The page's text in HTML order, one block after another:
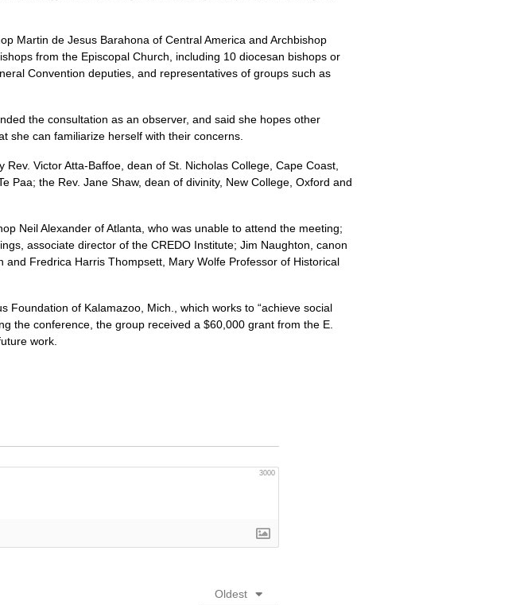
Martin de Jesus Barahona of Central America and Archbishop
from the Episcopal Church, including 10 diocesan bishops or
Convention deputies, and representatives of groups such as
the consultation as an observer, and said she hopes other
she can familiarize herself with their concerns.
Victor Atta-Baffoe, dean of St. Nicholas College, Cape Coast,
Paa; the Rev. Jane Shaw, dean of divinity, New College, Oxford and
Neil Alexander of Atlanta, who was unable to attend the meeting;
associate director of the CREDO Institute; Jim Naughton, canon
Fredrica Harris Thompsett, Mary Wolfe Professor of Historical
of Kalamazoo, Mich., which works to “achieve social
the conference, the group received a $60,000 grant from the E.
work.
3000
Oldest